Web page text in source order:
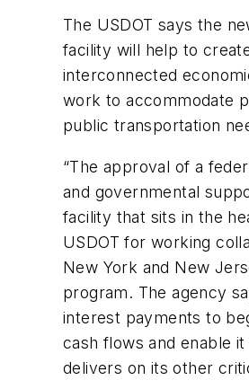
The USDOT says the
facility will help to
interconnected
work to accommodate
public transportation
“The approval of a
and governmental
facility that sits in the
USDOT for working
New York and New
program. The agency
interest payments to
cash flows and enable
delivers on its other